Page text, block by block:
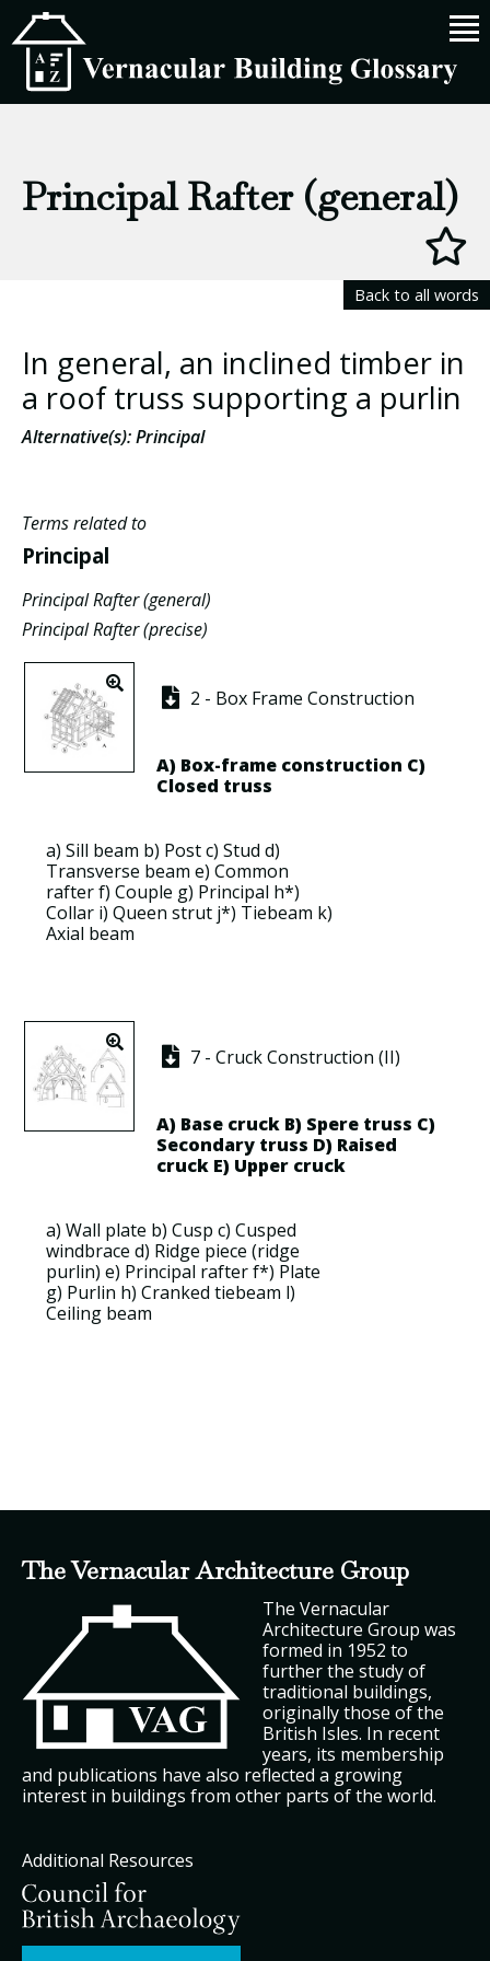
Principal Rafter (general)
In general, an inclined timber in
a roof truss supporting a purlin
Alternative(s): Principal
Terms related to
Principal
Principal Rafter (general)
Principal Rafter (precise)
Back to all words
2 - Box Frame Construction
A) Box-frame construction C)
Closed truss
a)Sill beam b) Postc)Stud d)
Transverse beam e)Common
rafterf)Couple g) Principal h*)
Collar i)Queen strut j*) Tiebeam k)
Axial beam
7 - Cruck Construction (II)
A) Base cruck B) Spere truss C)
Secondary truss D) Raised
cruck E) Upper cruck
a)Wall plate b)Cusp c)Cusped
windbrace d) Ridge piece (ridge
purlin) e) Principal rafterf*) Plate
g) Purlin h)Cranked tiebeam l)
Ceiling beam
The Vernacular Architecture Group
The Vernacular
Architecture Group was
formed in 1952 to
further the study of
traditional buildings,
originally those of the
British Isles. In recent
years, its membership
and publications have also reflected a growing
interest in buildings from other parts of the world.
Additional Resources